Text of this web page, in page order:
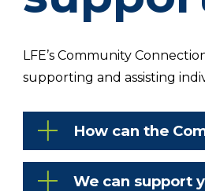
LFE’s Community
supporting and assisting
How can the
We can support